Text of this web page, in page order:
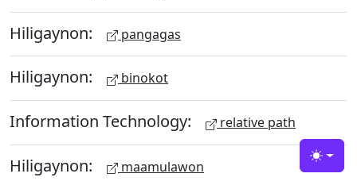
Hiligaynon: pangagas
Hiligaynon: binokot
Information Technology: relative path
Hiligaynon: maamulawon